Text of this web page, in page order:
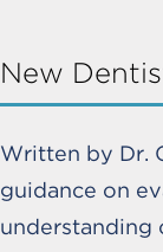
New
Written by Dr.
guidance on
understanding